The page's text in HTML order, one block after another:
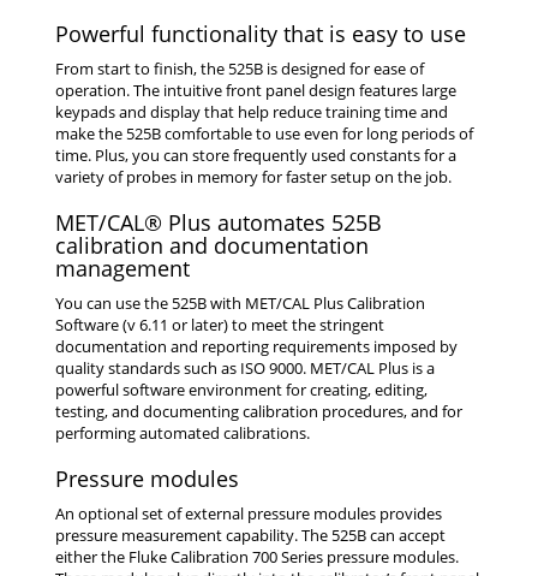
Powerful functionality that is easy to use
From start to finish, the 525B is designed for ease of
operation. The intuitive front panel design features large
keypads and display that help reduce training time and
make the 525B comfortable to use even for long periods of
time. Plus, you can store frequently used constants for a
variety of probes in memory for faster setup on the job.
MET/CAL® Plus automates 525B
calibration and documentation
management
You can use the 525B with MET/CAL Plus Calibration
Software (v 6.11 or later) to meet the stringent
documentation and reporting requirements imposed by
quality standards such as ISO 9000. MET/CAL Plus is a
powerful software environment for creating, editing,
testing, and documenting calibration procedures, and for
performing automated calibrations.
Pressure modules
An optional set of external pressure modules provides
pressure measurement capability. The 525B can accept
either the Fluke Calibration 700 Series pressure modules.